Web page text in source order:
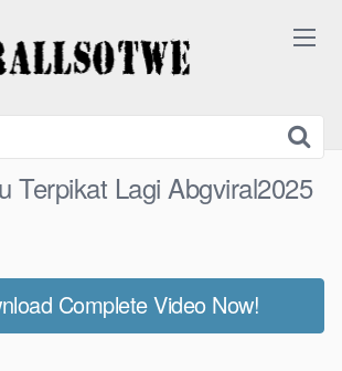
Terpikat Lagi Abgviral2025
Complete Video Now!